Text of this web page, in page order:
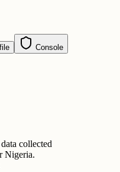
Console
collected
Nigeria.